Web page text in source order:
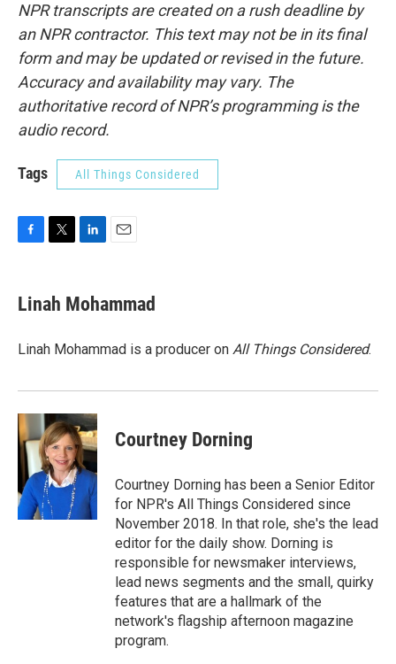
NPR transcripts are created on a rush deadline by
an NPR contractor. This text may not be in its final
form and may be updated or revised in the future.
Accuracy and availability may vary. The
authoritative record of NPR’s programming is the
audio record.
Tags All Things Considered
e
b
o
t
t
r
k
e
I
i
l
Linah Mohammad
Linah Mohammad is a producer on All Things Considered.
Courtney Dorning
Courtney Dorning has been a Senior Editor
for NPR's All Things Considered since
November 2018. In that role, she's the lead
editor for the daily show. Dorning is
responsible for newsmaker interviews,
lead news segments and the small, quirky
features that are a hallmark of the
network's flagship afternoon magazine
program.